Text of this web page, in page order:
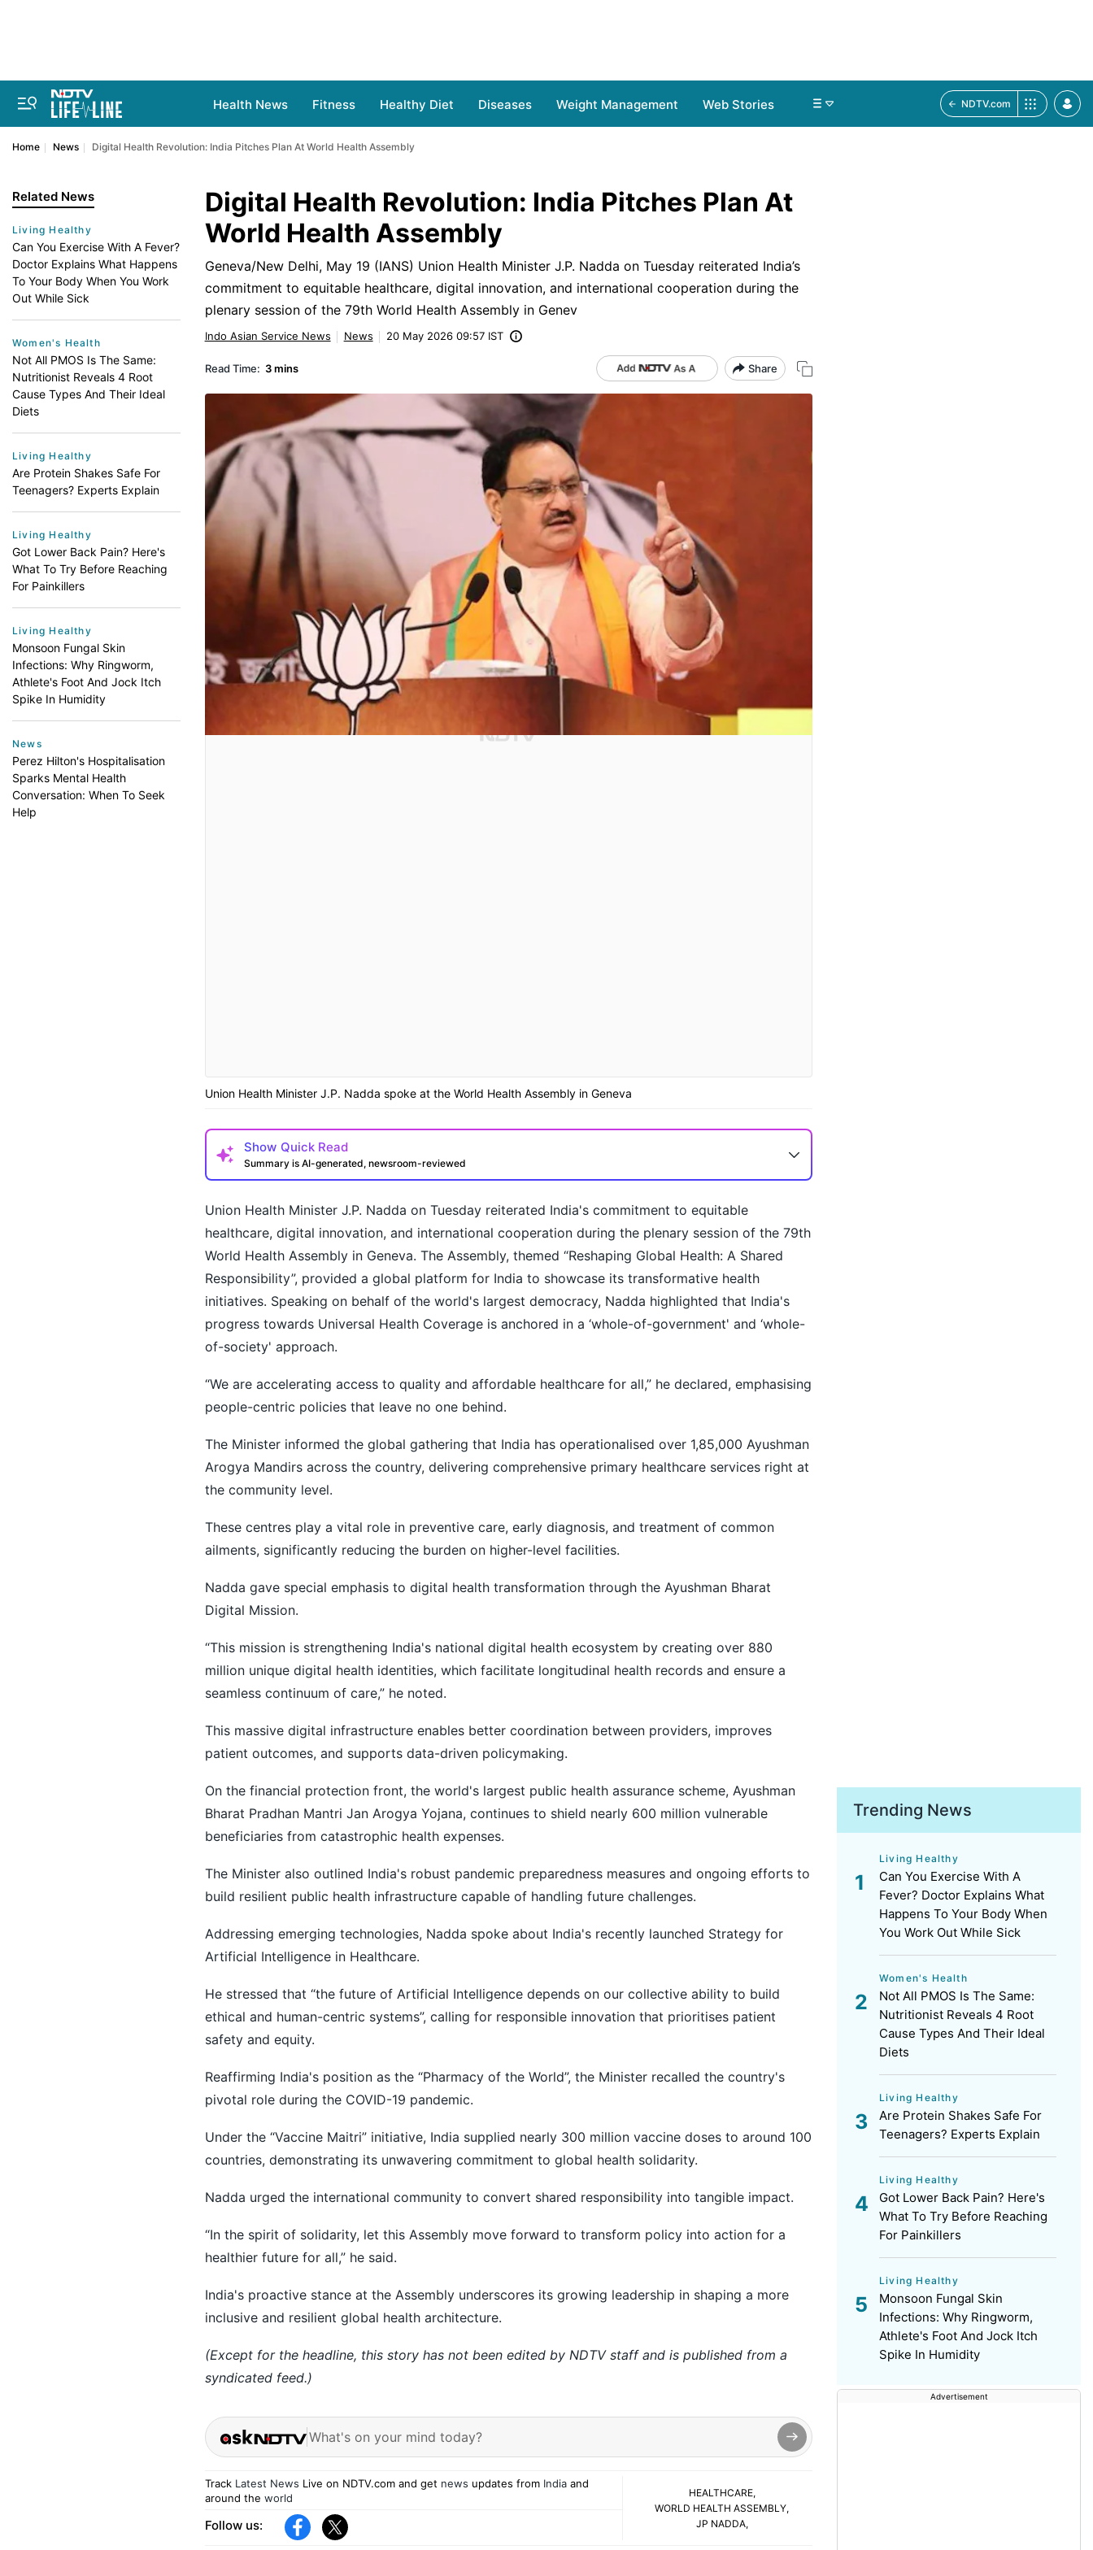
Health News Fitness Healthy Diet Diseases Weight Management Web Stories NDTV.com
Home News Digital Health Revolution: India Pitches Plan At World Health Assembly
Related News
Living Healthy
Can You Exercise With A Fever?
Doctor Explains What Happens
To Your Body When You Work
Out While Sick
Women's Health
Not All PMOS Is The Same:
Nutritionist Reveals 4 Root
Cause Types And Their Ideal
Diets
Living Healthy
Are Protein Shakes Safe For
Teenagers? Experts Explain
Living Healthy
Got Lower Back Pain? Here's
What To Try Before Reaching
For Painkillers
Living Healthy
Monsoon Fungal Skin
Infections: Why Ringworm,
Athlete's Foot And Jock Itch
Spike In Humidity
News
Perez Hilton's Hospitalisation
Sparks Mental Health
Conversation: When To Seek
Help
Digital Health Revolution: India Pitches Plan At
World Health Assembly
Geneva/New Delhi, May 19 (IANS) Union Health Minister J.P. Nadda on Tuesday reiterated India’s
commitment to equitable healthcare, digital innovation, and international cooperation during the
plenary session of the 79th World Health Assembly in Genev
Indo Asian Service News News 20 May 2026 09:57 IST
Read Time: 3 mins Share
Union Health Minister J.P. Nadda spoke at the World Health Assembly in Geneva
Show Quick Read
Summary is AI-generated, newsroom-reviewed
How may I help you today?
Union Health Minister J.P. Nadda on Tuesday reiterated India's commitment to equitable
healthcare, digital innovation, and international cooperation during the plenary session of the 79th
World Health Assembly in Geneva. The Assembly, themed “Reshaping Global Health: A Shared
Responsibility”, provided a global platform for India to showcase its transformative health
initiatives. Speaking on behalf of the world's largest democracy, Nadda highlighted that India's
progress towards Universal Health Coverage is anchored in a ‘whole-of-government' and ‘whole-
of-society' approach.
“We are accelerating access to quality and affordable healthcare for all,” he declared, emphasising
people-centric policies that leave no one behind.
The Minister informed the global gathering that India has operationalised over 1,85,000 Ayushman
Arogya Mandirs across the country, delivering comprehensive primary healthcare services right at
the community level.
These centres play a vital role in preventive care, early diagnosis, and treatment of common
ailments, significantly reducing the burden on higher-level facilities.
Nadda gave special emphasis to digital health transformation through the Ayushman Bharat
Digital Mission.
“This mission is strengthening India's national digital health ecosystem by creating over 880
million unique digital health identities, which facilitate longitudinal health records and ensure a
seamless continuum of care,” he noted.
This massive digital infrastructure enables better coordination between providers, improves
patient outcomes, and supports data-driven policymaking.
On the financial protection front, the world's largest public health assurance scheme, Ayushman
Bharat Pradhan Mantri Jan Arogya Yojana, continues to shield nearly 600 million vulnerable
beneficiaries from catastrophic health expenses.
The Minister also outlined India's robust pandemic preparedness measures and ongoing efforts to
build resilient public health infrastructure capable of handling future challenges.
Addressing emerging technologies, Nadda spoke about India's recently launched Strategy for
Artificial Intelligence in Healthcare.
He stressed that “the future of Artificial Intelligence depends on our collective ability to build
ethical and human-centric systems”, calling for responsible innovation that prioritises patient
safety and equity.
Reaffirming India's position as the “Pharmacy of the World”, the Minister recalled the country's
pivotal role during the COVID-19 pandemic.
Under the “Vaccine Maitri” initiative, India supplied nearly 300 million vaccine doses to around 100
countries, demonstrating its unwavering commitment to global health solidarity.
Nadda urged the international community to convert shared responsibility into tangible impact.
“In the spirit of solidarity, let this Assembly move forward to transform policy into action for a
healthier future for all,” he said.
India's proactive stance at the Assembly underscores its growing leadership in shaping a more
inclusive and resilient global health architecture.
(Except for the headline, this story has not been edited by NDTV staff and is published from a
syndicated feed.)
What's on your mind today?
Track Latest News Live on NDTV.com and get news updates from Indiaand
around the world
Follow us:
HEALTHCARE,
WORLD HEALTH ASSEMBLY,
JP NADDA,
Trending News
Living Healthy
Can You Exercise With A
Fever? Doctor Explains What
Happens To Your Body When
You Work Out While Sick
Women's Health
Not All PMOS Is The Same:
Nutritionist Reveals 4 Root
Cause Types And Their Ideal
Diets
Living Healthy
Are Protein Shakes Safe For
Teenagers? Experts Explain
Living Healthy
Got Lower Back Pain? Here's
What To Try Before Reaching
For Painkillers
Living Healthy
Monsoon Fungal Skin
Infections: Why Ringworm,
Athlete's Foot And Jock Itch
Spike In Humidity
Advertisement